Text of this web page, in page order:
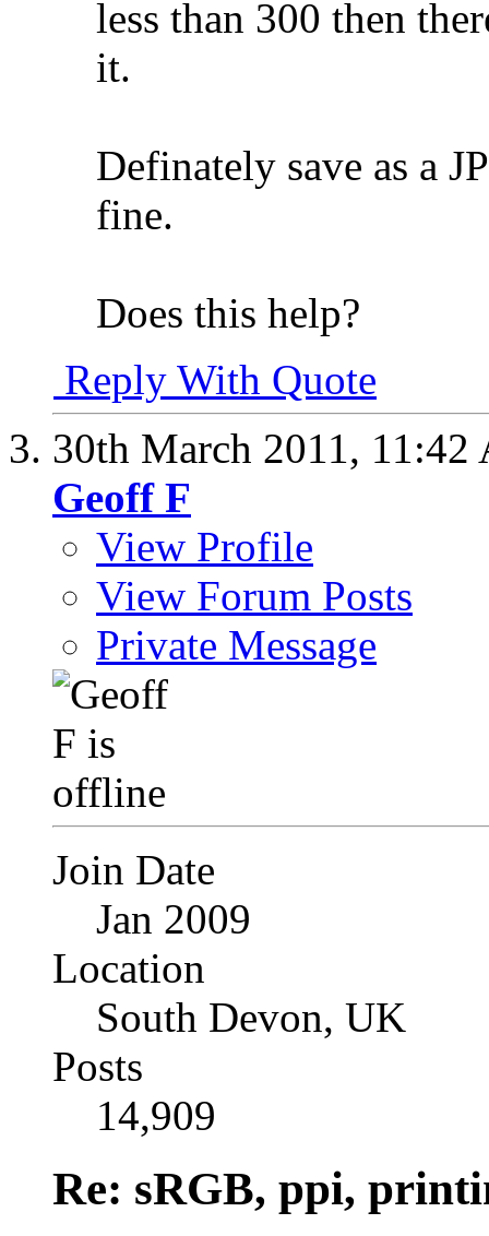
less than 300 then
it.
Definately save as a
fine.
Does this help?
Reply With Quote
30th March 2011, 11:42
Geoff F
View Profile
View Forum Posts
Private Message
Join Date
Jan 2009
Location
South Devon, UK
Posts
14,909
Re: sRGB, ppi,